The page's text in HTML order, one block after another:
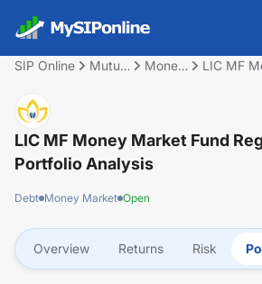
SIP Online
Mutual
Money
LIC MF
LIC MF Money Market Fund
Portfolio Analysis
Debt Money Market Open
Overview Returns Risk